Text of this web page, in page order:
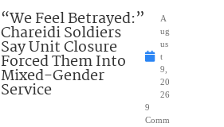
“We Feel Betrayed:”
Chareidi Soldiers
Say Unit Closure
Forced Them Into
Mixed-Gender
Service
A
ug
us
t
9,
20
26
9
Comm